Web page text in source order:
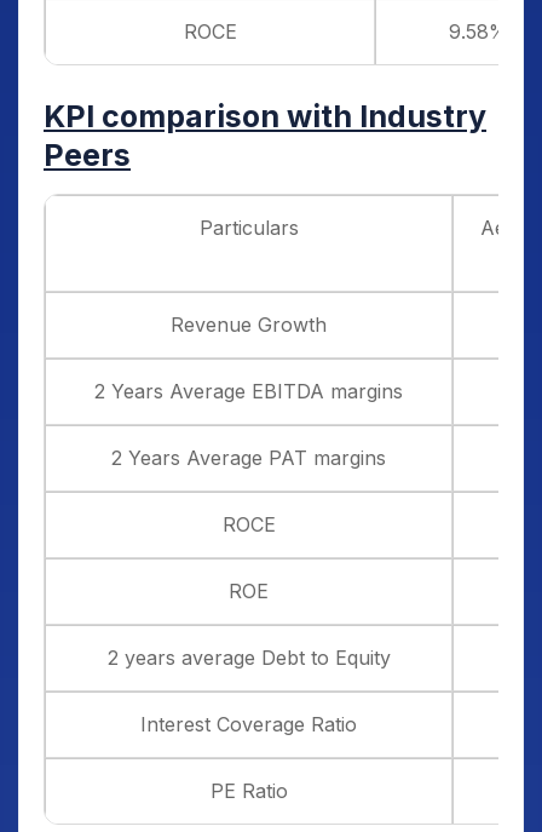
ROCE 9.58%
KPI comparison with Industry
Peers
Particulars Aegis
Revenue Growth
2 Years Average EBITDA margins
2 Years Average PAT margins
ROCE
ROE
2 years average Debt to Equity
Interest Coverage Ratio
PE Ratio